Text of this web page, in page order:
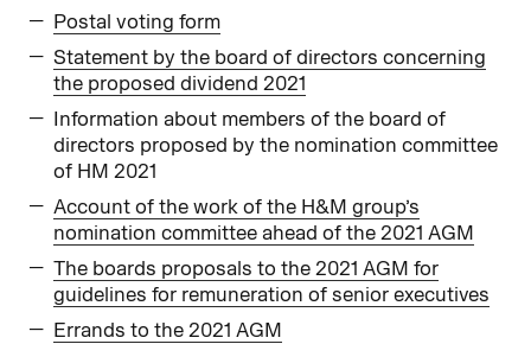
Postal voting form
Statement by the board of directors concerning
the proposed dividend 2021
Information about members of the board of
directors proposed by the nomination committee
of HM 2021
Account of the work of the H&M group’s
nomination committee ahead of the 2021 AGM
The boards proposals to the 2021 AGM for
guidelines for remuneration of senior executives
Errands to the 2021 AGM